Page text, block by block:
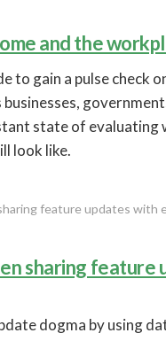
and the
to gain a pulse check
state of evaluating
look like.
feature updates with
sharing feature
dogma by using